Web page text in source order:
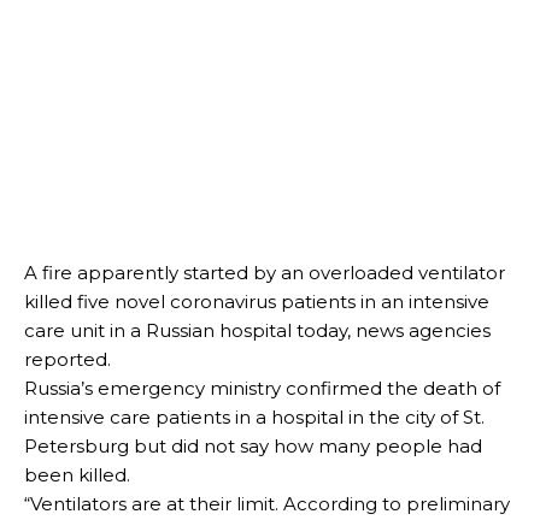
A fire apparently started by an overloaded ventilator
killed five novel coronavirus patients in an intensive
care unit in a Russian hospital today, news agencies
reported.
Russia’s emergency ministry confirmed the death of
intensive care patients in a hospital in the city of St.
Petersburg but did not say how many people had
been killed.
“Ventilators are at their limit. According to preliminary